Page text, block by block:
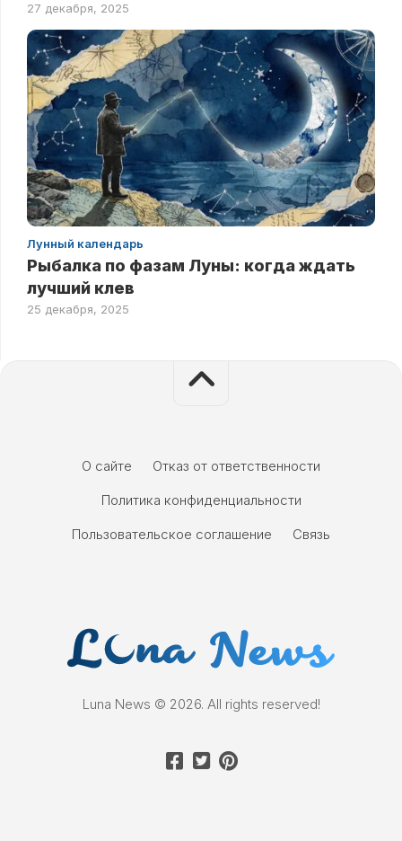
27 декабря, 2025
Лунный календарь
Рыбалка по фазам Луны: когда ждать
лучший клев
25 декабря, 2025
О сайте
Отказ от ответственности
Политика конфиденциальности
Пользовательское соглашение
Связь
Luna News © 2026. All rights reserved!